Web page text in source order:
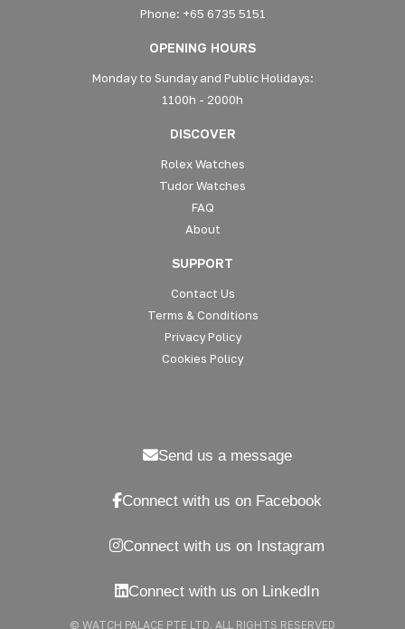
Phone: +65 6735 5151
OPENING HOURS
Monday to Sunday and Public Holidays:
1100h - 2000h
DISCOVER
Rolex Watches
Tudor Watches
FAQ
About
SUPPORT
Contact Us
Terms & Conditions
Privacy Policy
Cookies Policy
Send us a message
Connect with us on Facebook
Connect with us on Instagram
Connect with us on LinkedIn
© WATCH PALACE PTE LTD. ALL RIGHTS RESERVED